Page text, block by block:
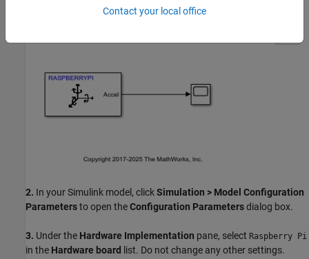
2. In your Simulink model, clickSimulation > Model Configuration
Parametersto open theConfiguration Parametersdialog box.
3. Under the Hardware Implementation pane, select Raspberry Pi
in the Hardware board list. Do not change any other settings.
Contact your local office